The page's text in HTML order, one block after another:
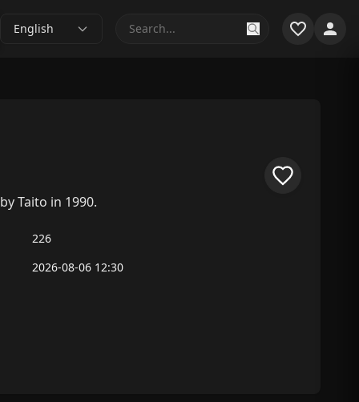
English
Taito in 1990.
226
2026-08-06 12:30